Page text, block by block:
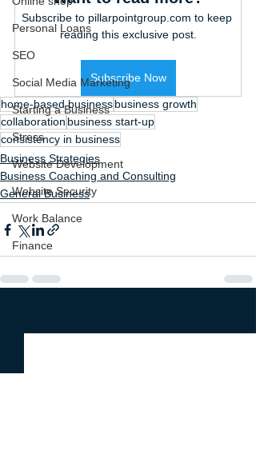
Personal Loans
SEO
Social Media Marketing
Starting a Business
Stress
Website Development
Website Security
Work Balance
Finance
Subscribe to pillarpointgroup.com to keep
reading this exclusive post.
Subscribe Now
home-based businessbusiness growth
collaboration business start-up
consistency in business
Business Strategies
Business Coaching and Consulting
General Business